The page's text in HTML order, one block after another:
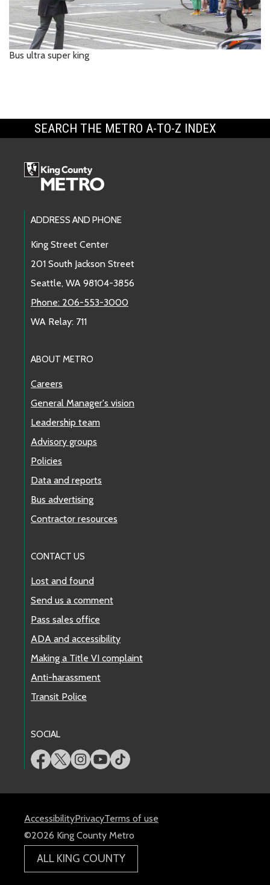
Bus ultra super king
SEARCH THE METRO A-TO-Z INDEX
Footer Links
ADDRESS AND PHONE
King Street Center
201 South Jackson Street
Seattle, WA 98104-3856
Phone: 206-553-3000
WA Relay: 711
ABOUT METRO
Careers
General Manager's vision
Leadership team
Advisory groups
Policies
Data and reports
Bus advertising
Contractor resources
CONTACT US
Lost and found
Send us a comment
Pass sales office
ADA and accessibility
Making a Title VI complaint
Anti-harassment
Transit Police
SOCIAL
AccessibilityPrivacyTerms of use
©2026 King County Metro
ALL KING COUNTY